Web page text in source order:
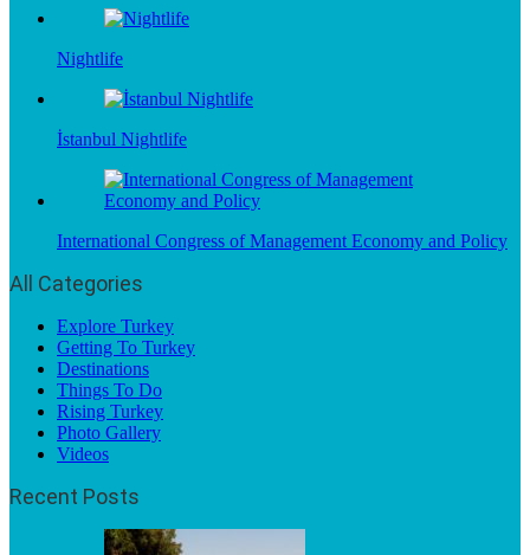
Nightlife
İstanbul Nightlife
International Congress of Management Economy and Policy
All Categories
Explore Turkey
Getting To Turkey
Destinations
Things To Do
Rising Turkey
Photo Gallery
Videos
Recent Posts